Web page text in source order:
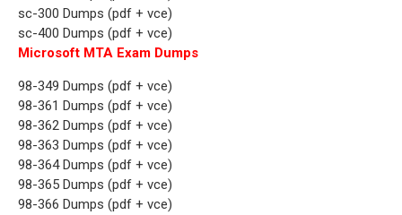
sc-300 Dumps (pdf + vce)
sc-400 Dumps (pdf + vce)
Microsoft MTA Exam Dumps
98-349 Dumps (pdf + vce)
98-361 Dumps (pdf + vce)
98-362 Dumps (pdf + vce)
98-363 Dumps (pdf + vce)
98-364 Dumps (pdf + vce)
98-365 Dumps (pdf + vce)
98-366 Dumps (pdf + vce)